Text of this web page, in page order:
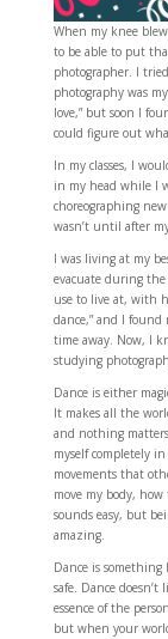
When my knee
to be able to put
photographer. I
photography was
love,” but soon I
could figure out
In my classes, I
in my head while I
choreographing
wasn’t until after
I was living at my
evacuate during the
use to live at, with
dance,” and I found
time away. Now, I
studying
Dance is either
It makes all the
and nothing
myself completely
movements that
move my body,
sounds easy, but
amazing.
Dance is
safe. Dance
essence of the
but when your